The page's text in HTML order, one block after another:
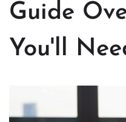
Guide
You'll